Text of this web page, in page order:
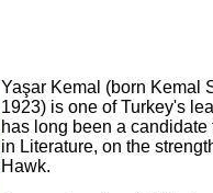
Yaşar Kemal (born Kemal
1923) is one of Turkey's
has long been a
in Literature, on the
Hawk.